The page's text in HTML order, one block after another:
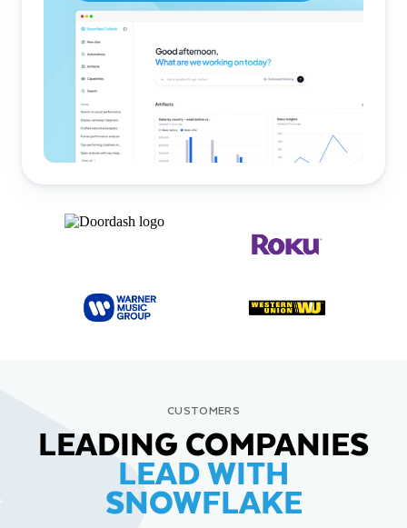
CUSTOMERS
LEADING COMPANIES
LEAD WITH
SNOWFLAKE